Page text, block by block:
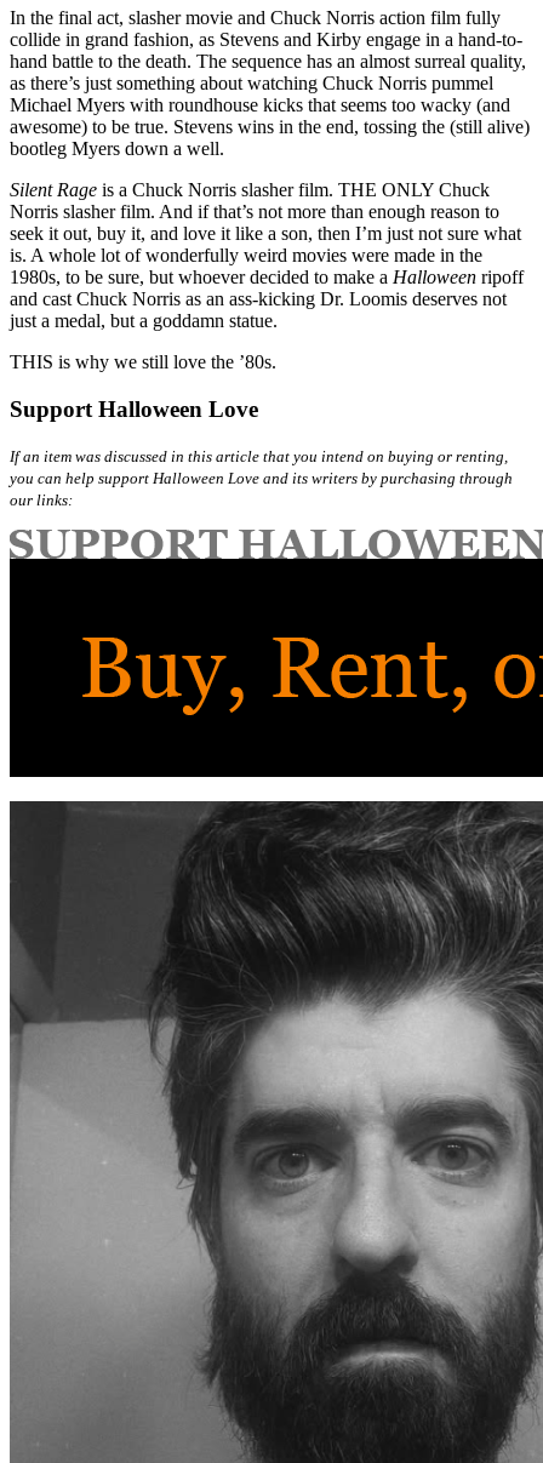
In the final act, slasher movie and Chuck Norris action film fully
collide in grand fashion, as Stevens and Kirby engage in a hand-to-
hand battle to the death. The sequence has an almost surreal quality,
as there’s just something about watching Chuck Norris pummel
Michael Myers with roundhouse kicks that seems too wacky (and
awesome) to be true. Stevens wins in the end, tossing the (still alive)
bootleg Myers down a well.
Silent Rage is a Chuck Norris slasher film. THE ONLY Chuck
Norris slasher film. And if that’s not more than enough reason to
seek it out, buy it, and love it like a son, then I’m just not sure what
is. A whole lot of wonderfully weird movies were made in the
1980s, to be sure, but whoever decided to make a Halloween ripoff
and cast Chuck Norris as an ass-kicking Dr. Loomis deserves not
just a medal, but a goddamn statue.
THIS is why we still love the ’80s.
Support Halloween Love
If an item was discussed in this article that you intend on buying or renting,
you can help support Halloween Love and its writers by purchasing through
our links: